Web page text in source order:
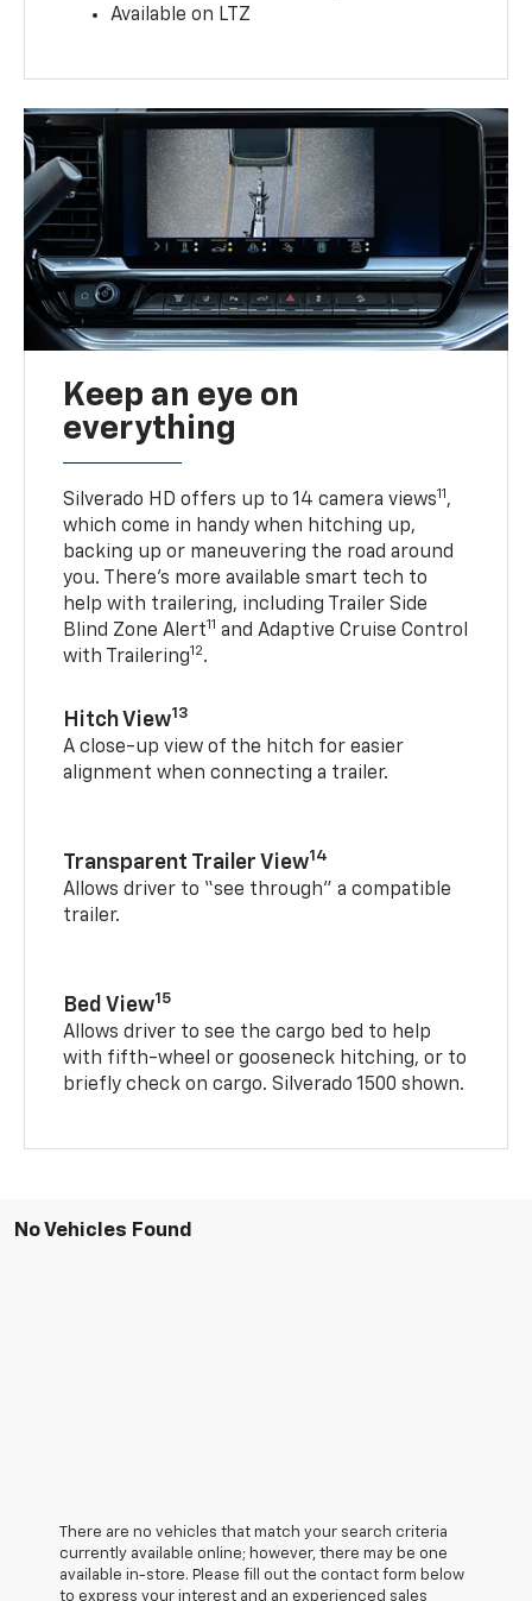
Available on LTZ
Keep an eye on
everything
Silverado HD offers up to 14 camera views11 ,
which come in handy when hitching up,
backing up or maneuvering the road around
you. There’s more available smart tech to
help with trailering, including Trailer Side
Blind Zone Alert11 and Adaptive Cruise Control
with Trailering12.
Hitch View13
A close-up view of the hitch for easier
alignment when connecting a trailer.
Transparent Trailer View14
Allows driver to “see through” a compatible
trailer.
Bed View15
Allows driver to see the cargo bed to help
with fifth-wheel or gooseneck hitching, or to
briefly check on cargo. Silverado 1500 shown.
No Vehicles Found
There are no vehicles that match your search criteria
currently available online; however, there may be one
available in-store. Please fill out the contact form below
to express your interest and an experienced sales